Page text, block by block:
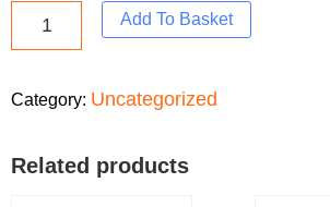
Add To Basket
Category: Uncategorized
Related products